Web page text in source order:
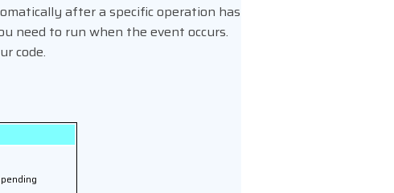
after a specific operation has
need to run when the event occurs.
code.